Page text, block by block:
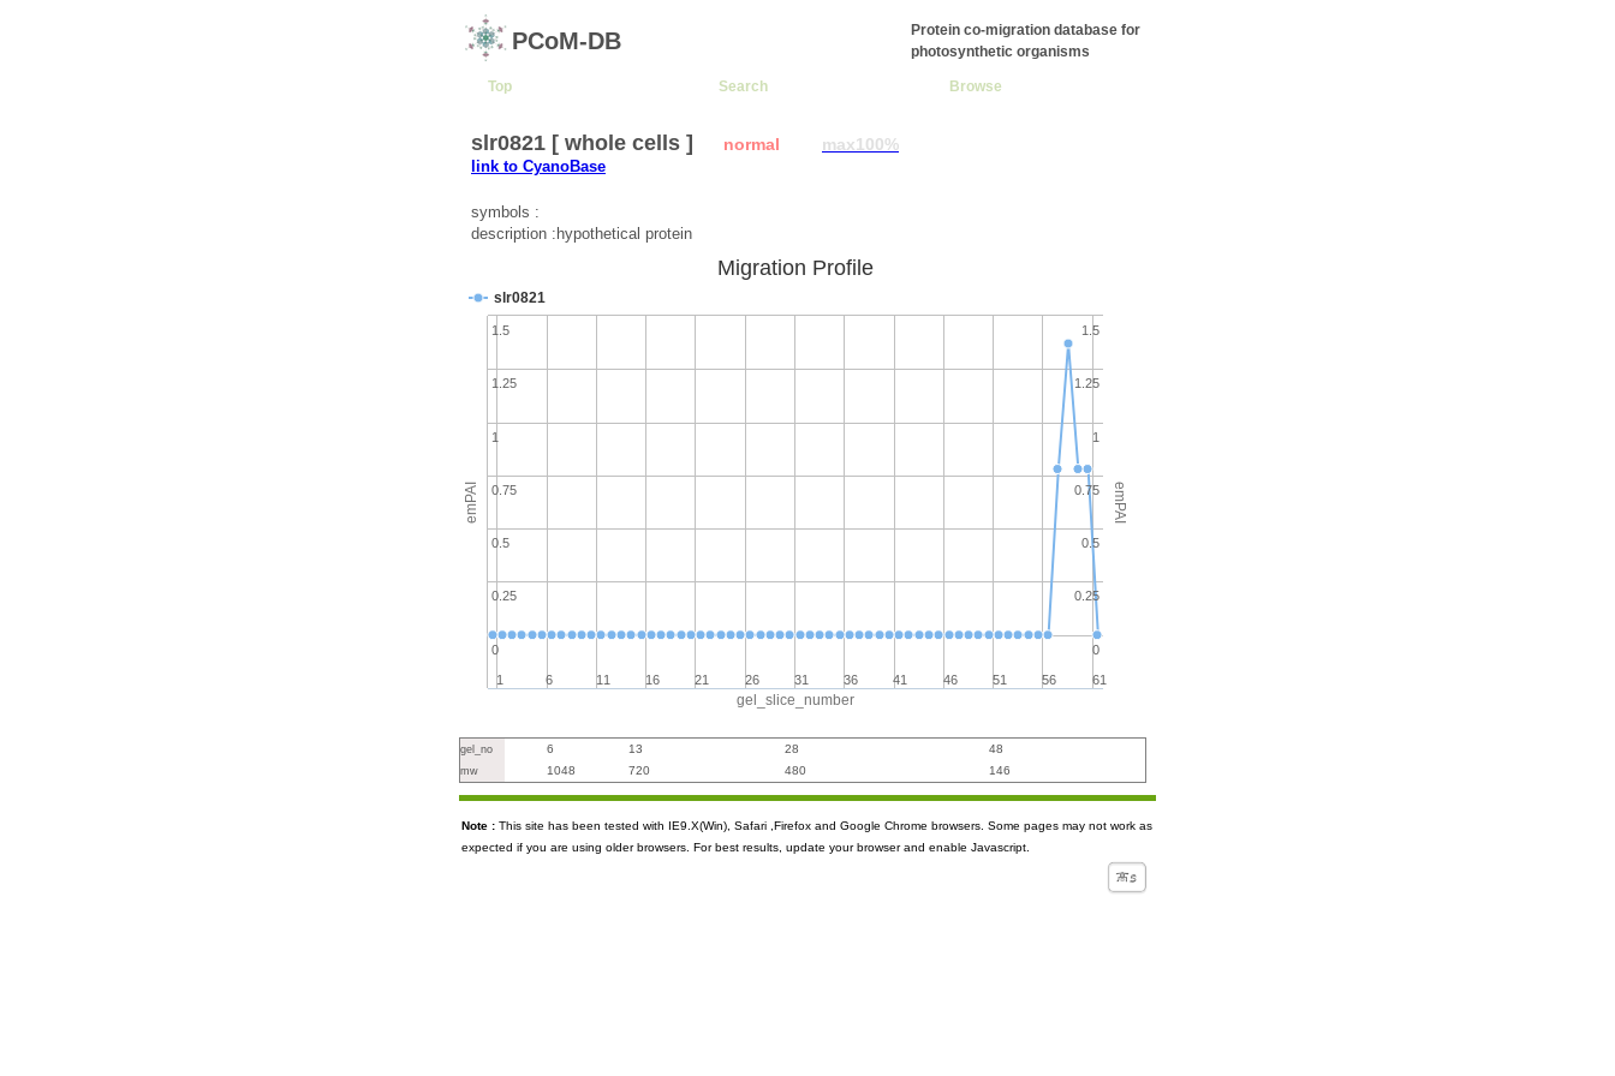
PCoM-DB
Protein co-migration database for
photosynthetic organisms
Top Search Browse
slr0821 [ whole cells ] normal max100%
link to CyanoBase
symbols :
description :hypothetical protein
gel_slice_number
emPAI emPAI
Migration Profile
slr0821
1 6 11 16 21 26 31 36 41 46 51 56 61
0
0.25
0.5
0.75
1
1.25
1.5
0
0.25
0.5
0.75
1
1.25
1.5
gel_no 6 13 28 48
mw 1048 720 480 146
Note : This site has been tested with IE9.X(Win), Safari ,Firefox and Google Chrome browsers. Some pages may not work as
expected if you are using older browsers. For best results, update your browser and enable Javascript.